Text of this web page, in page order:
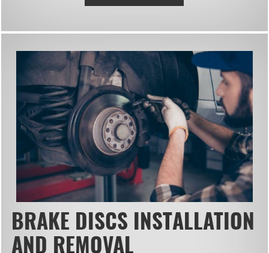
BRAKE DISCS INSTALLATION
AND REMOVAL